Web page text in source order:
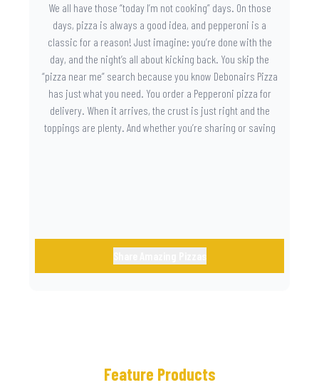
We all have those “today I’m not cooking” days. On those
days, pizza is always a good idea, and pepperoni is a
classic for a reason! Just imagine: you’re done with the
day, and the night’s all about kicking back. You skip the
“pizza near me” search because you know Debonairs Pizza
has just what you need. You order a Pepperoni pizza for
delivery. When it arrives, the crust is just right and the
toppings are plenty. And whether you’re sharing or saving
Feature Products